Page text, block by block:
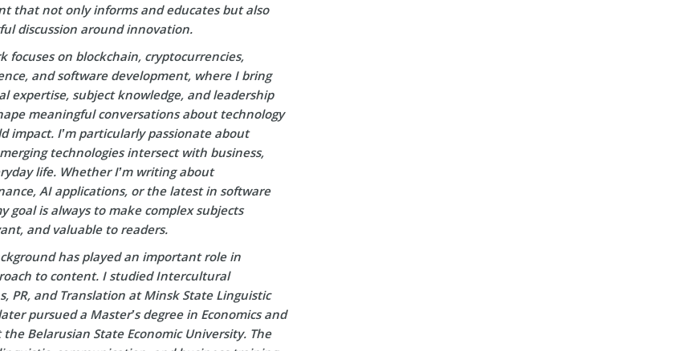
that not only informs and educates but also
discussion around innovation.
focuses on blockchain, cryptocurrencies,
and software development, where I bring
expertise, subject knowledge, and leadership
meaningful conversations about technology
impact. I’m particularly passionate about
technologies intersect with business,
life. Whether I’m writing about
AI applications, or the latest in software
goal is always to make complex subjects
and valuable to readers.
has played an important role in
to content. I studied Intercultural
PR, and Translation at Minsk State Linguistic
pursued a Master’s degree in Economics and
Belarusian State Economic University. The